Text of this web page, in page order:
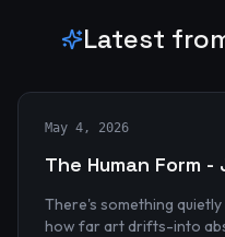
Latest
May 4, 2026
The Human Form
There's something
how far art drifts-into